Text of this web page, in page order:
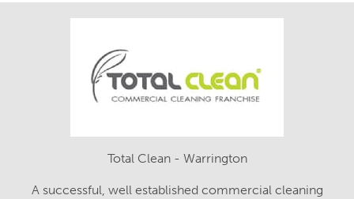
Total Clean - Warrington
A successful, well established commercial cleaning